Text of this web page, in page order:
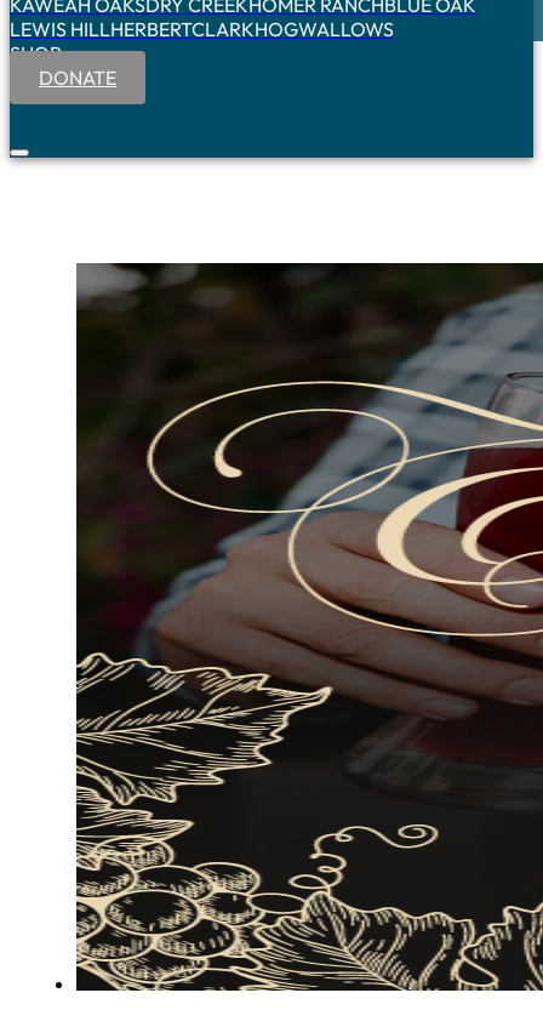
KAWEAH OAKSDRY CREEKHOMER RANCHBLUE OAK
LEWIS HILLHERBERTCLARKHOGWALLOWS
SHOP
DONATE